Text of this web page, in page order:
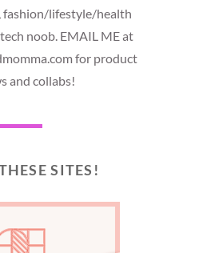
fashion/lifestyle/health
noob. EMAIL ME at
for product
and collabs!
SITES!